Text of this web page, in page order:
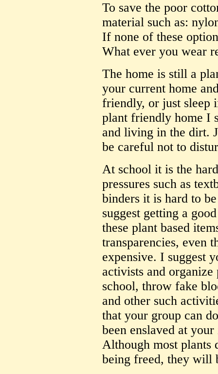
To save the poor
material such as:
If none of these
What ever you wear
The home is still a
your current home
friendly, or just sleep
plant friendly home I
and living in the dirt.
be careful not to
At school it is the
pressures such as
binders it is hard to
suggest getting a
these plant based
transparencies, even
expensive. I suggest
activists and organize
school, throw fake
and other such
that your group can
been enslaved at
Although most plants
being freed, they will